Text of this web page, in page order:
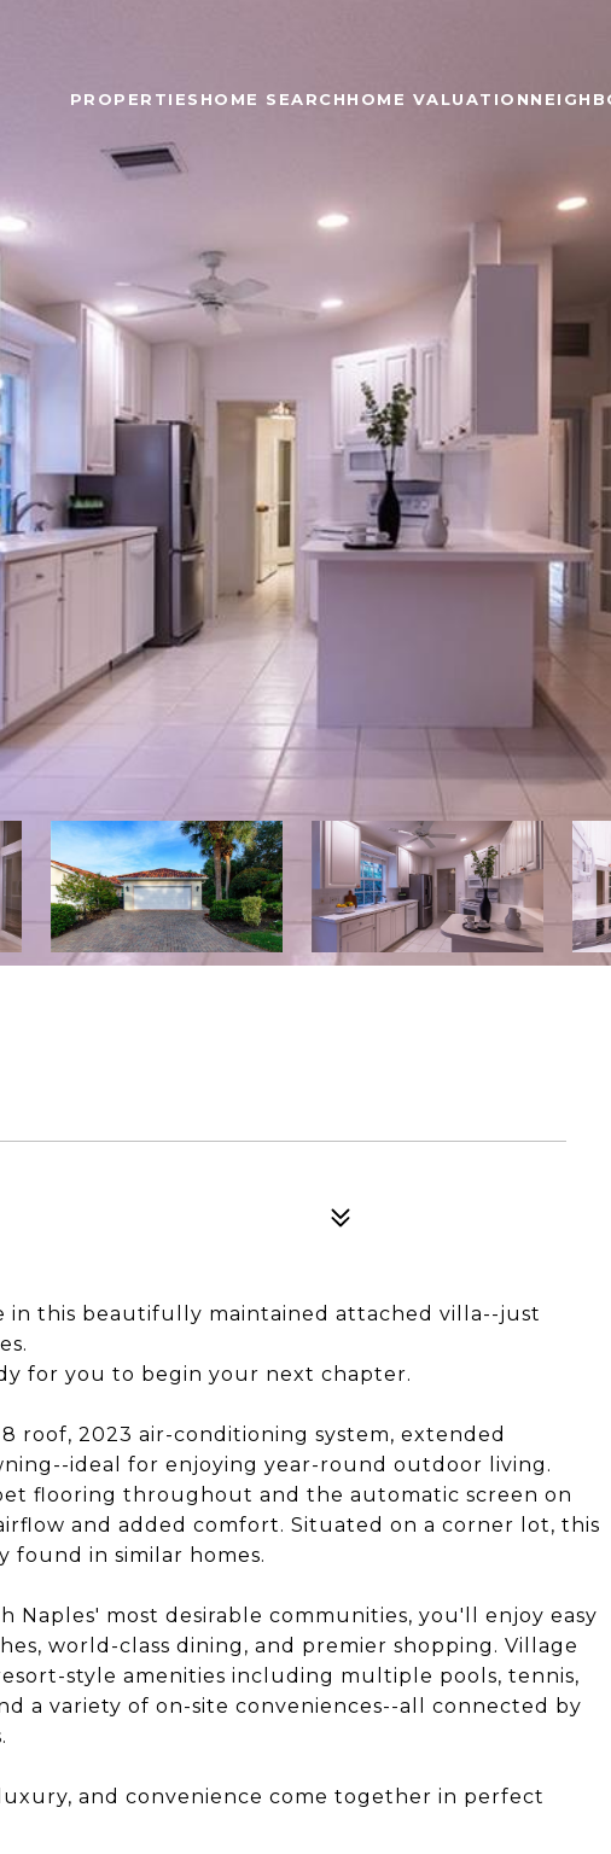
PROPERTIES HOME SEARCHHOME VALUATION
in this beautifully maintained attached villa--just
for you to begin your next chapter.
roof, 2023 air-conditioning system, extended
ideal for enjoying year-round outdoor living.
flooring throughout and the automatic screen on
and added comfort. Situated on a corner lot, this
found in similar homes.
Naples' most desirable communities, you'll enjoy easy
world-class dining, and premier shopping. Village
style amenities including multiple pools, tennis,
a variety of on-site conveniences--all connected by
and convenience come together in perfect